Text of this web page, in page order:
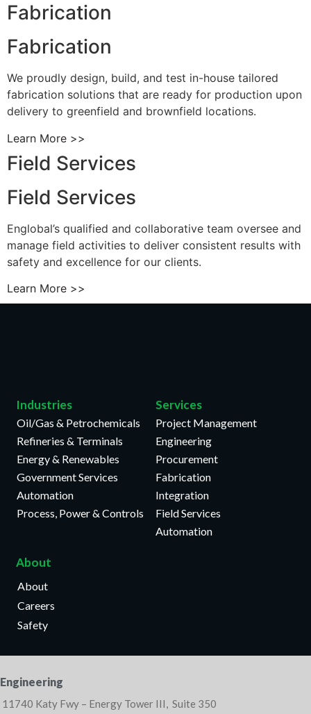
Fabrication
Fabrication
We proudly design, build, and test in-house tailored
fabrication solutions that are ready for production upon
delivery to greenfield and brownfield locations.
Learn More >>
Field Services
Field Services
Englobal’s qualified and collaborative team oversee and
manage field activities to deliver consistent results with
safety and excellence for our clients.
Learn More >>
Industries
Oil/Gas & Petrochemicals
Refineries & Terminals
Energy & Renewables
Government Services
Automation
Process, Power & Controls
Services
Project Management
Engineering
Procurement
Fabrication
Integration
Field Services
Automation
About
About
Careers
Safety
Engineering
11740 Katy Fwy – Energy Tower III, Suite 350